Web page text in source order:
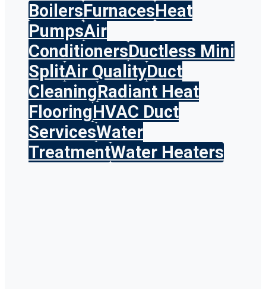
BoilersFurnacesHeat
PumpsAir
ConditionersDuctless Mini
SplitAir QualityDuct
CleaningRadiant Heat
FlooringHVAC Duct
ServicesWater
TreatmentWater Heaters